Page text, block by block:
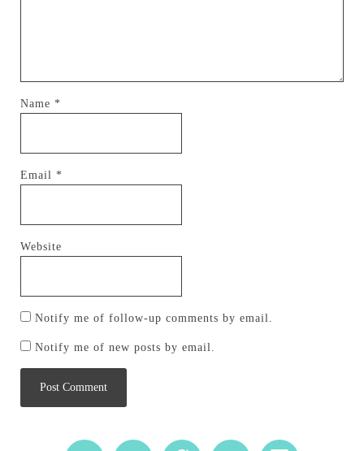
Name *
Email *
Website
Notify me of follow-up comments by email.
Notify me of new posts by email.